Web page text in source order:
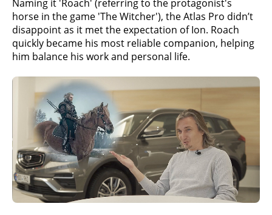
Naming it 'Roach' (referring to the protagonist's
horse in the game 'The Witcher'), the Atlas Pro didn’t
disappoint as it met the expectation of Ion. Roach
quickly became his most reliable companion, helping
him balance his work and personal life.